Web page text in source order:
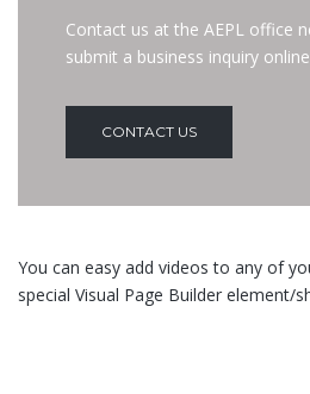
Contact us at the AEPL office
submit a business inquiry online
CONTACT US
You can easy add videos to any of
special Visual Page Builder element/